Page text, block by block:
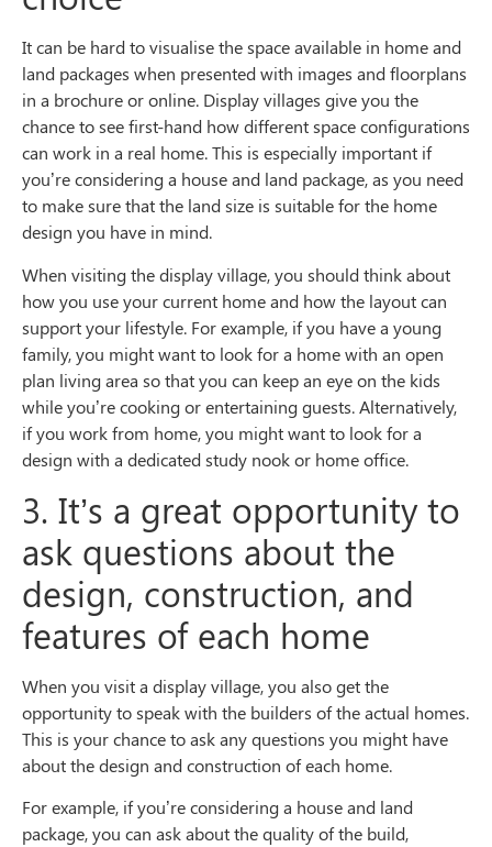
It can be hard to visualise the space available in home and
land packages when presented with images and floorplans
in a brochure or online. Display villages give you the
chance to see first-hand how different space configurations
can work in a real home. This is especially important if
you’re considering a house and land package, as you need
to make sure that the land size is suitable for the home
design you have in mind.
When visiting the display village, you should think about
how you use your current home and how the layout can
support your lifestyle. For example, if you have a young
family, you might want to look for a home with an open
plan living area so that you can keep an eye on the kids
while you’re cooking or entertaining guests. Alternatively,
if you work from home, you might want to look for a
design with a dedicated study nook or home office.
3. It’s a great opportunity to
ask questions about the
design, construction, and
features of each home
When you visit a display village, you also get the
opportunity to speak with the builders of the actual homes.
This is your chance to ask any questions you might have
about the design and construction of each home.
For example, if you’re considering a house and land
package, you can ask about the quality of the build,